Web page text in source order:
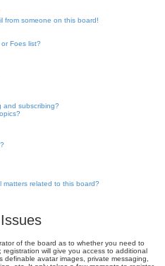
from someone on this board!
Foes list?
and subscribing?
related to this board?
of the board as to whether you need to
will give you access to additional
avatar images, private messaging,